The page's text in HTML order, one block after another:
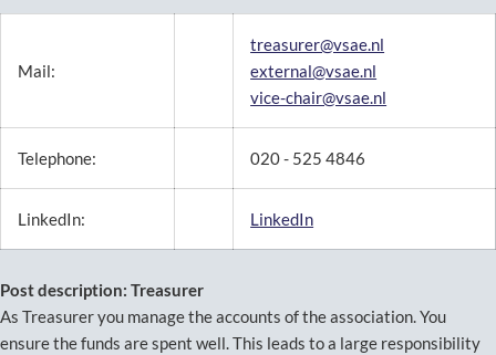
Mail:
treasurer@vsae.nl
external@vsae.nl
vice-chair@vsae.nl
Telephone: 020 - 525 4846
LinkedIn: LinkedIn
Post description: Treasurer
As Treasurer you manage the accounts of the association. You
ensure the funds are spent well. This leads to a large responsibility